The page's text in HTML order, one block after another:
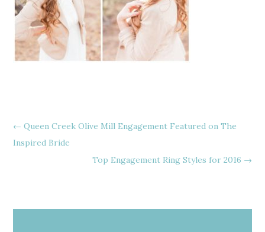
←Queen Creek Olive Mill Engagement Featured on The
Inspired Bride
Top Engagement Ring Styles for 2016 →